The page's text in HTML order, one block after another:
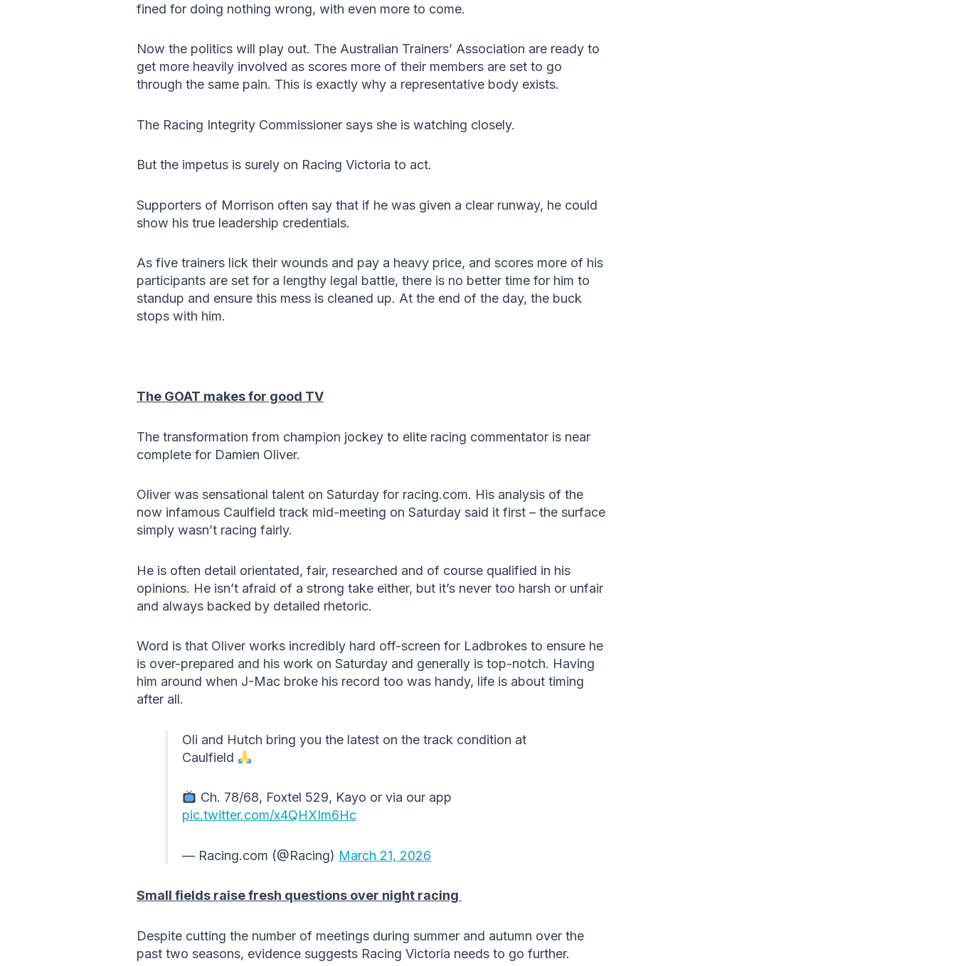
fined for doing nothing wrong, with even more to come.
Now the politics will play out. The Australian Trainers’ Association are ready to
get more heavily involved as scores more of their members are set to go
through the same pain. This is exactly why a representative body exists.
The Racing Integrity Commissioner says she is watching closely.
But the impetus is surely on Racing Victoria to act.
Supporters of Morrison often say that if he was given a clear runway, he could
show his true leadership credentials.
As five trainers lick their wounds and pay a heavy price, and scores more of his
participants are set for a lengthy legal battle, there is no better time for him to
standup and ensure this mess is cleaned up. At the end of the day, the buck
stops with him.
The GOAT makes for good TV
The transformation from champion jockey to elite racing commentator is near
complete for Damien Oliver.
Oliver was sensational talent on Saturday for racing.com. His analysis of the
now infamous Caulfield track mid-meeting on Saturday said it first – the surface
simply wasn’t racing fairly.
He is often detail orientated, fair, researched and of course qualified in his
opinions. He isn’t afraid of a strong take either, but it’s never too harsh or unfair
and always backed by detailed rhetoric.
Word is that Oliver works incredibly hard off-screen for Ladbrokes to ensure he
is over-prepared and his work on Saturday and generally is top-notch. Having
him around when J-Mac broke his record too was handy, life is about timing
after all.
Oli and Hutch bring you the latest on the track condition at
Caulfield
Ch. 78/68, Foxtel 529, Kayo or via our app
pic.twitter.com/x4QHXIm6Hc
— Racing.com (@Racing) March 21, 2026
Small fields raise fresh questions over night racing
Despite cutting the number of meetings during summer and autumn over the
past two seasons, evidence suggests Racing Victoria needs to go further.